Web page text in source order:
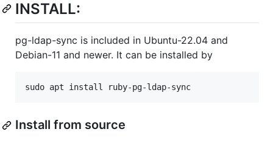
INSTALL:
pg-ldap-sync is included in Ubuntu-22.04 and
Debian-11 and newer. It can be installed by
sudo apt install ruby-pg-ldap-sync
Install from source